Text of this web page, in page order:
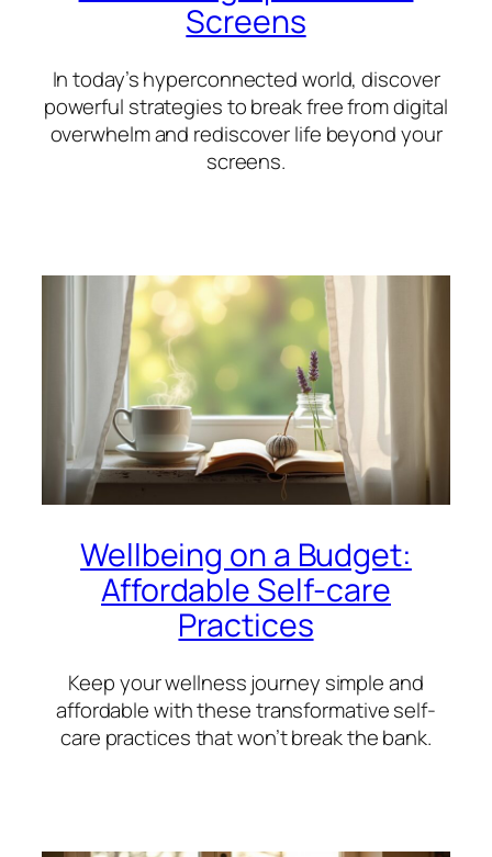
Screens
In today’s hyperconnected world, discover
powerful strategies to break free from digital
overwhelm and rediscover life beyond your
screens.
Wellbeing on a Budget:
Affordable Self-care
Practices
Keep your wellness journey simple and
affordable with these transformative self-
care practices that won’t break the bank.